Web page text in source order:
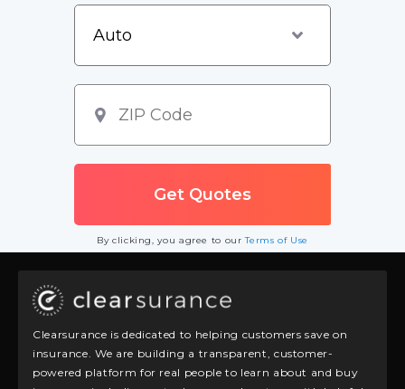
By clicking, you agree to ourTerms of Use
Clearsurance is dedicated to helping customers save on
insurance. We are building a transparent, customer-
powered platform for real people to learn about and buy